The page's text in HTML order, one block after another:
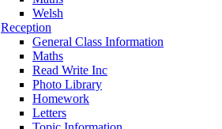
Welsh
Reception
General Class Information
Maths
Read Write Inc
Photo Library
Homework
Letters